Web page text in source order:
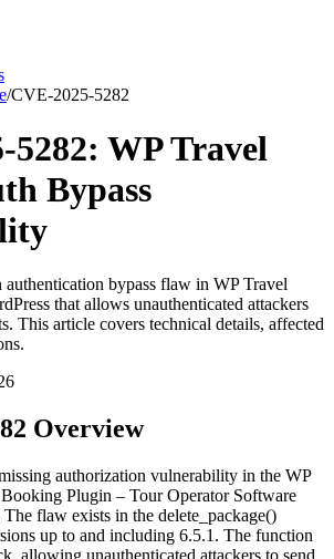
/CVE-2025-5282
5282: WP Travel
Bypass
bypass flaw in WP Travel
that allows unauthenticated attackers
This article covers technical details, affected
Overview
authorization vulnerability in the WP
Plugin – Tour Operator Software
flaw exists in the delete_package()
up to and including 6.5.1 . The function